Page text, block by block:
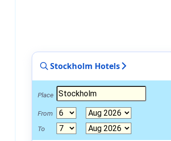
Stockholm Hotels
Place
From
To